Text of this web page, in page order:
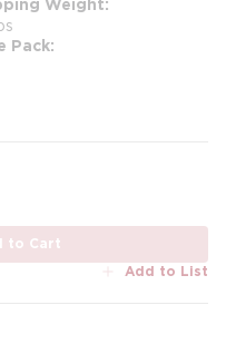
Weight
Pack
to Cart
Add to List